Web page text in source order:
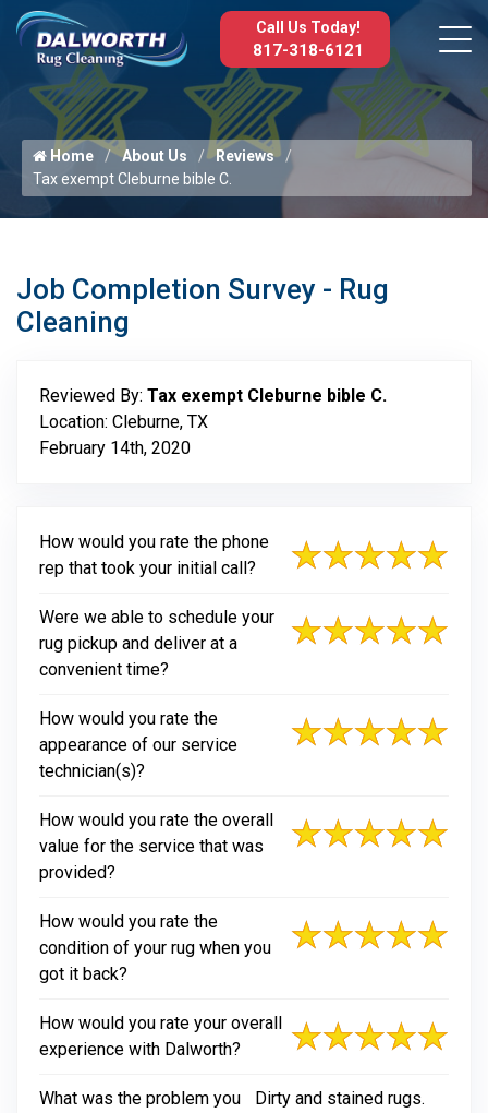
Call Us Today!
817-318-6121
Home About Us
Reviews
Tax exempt Cleburne bible C.
Job Completion Survey - Rug
Cleaning
Reviewed By: Tax exempt Cleburne bible C.
Location: Cleburne, TX
February 14th, 2020
How would you rate the phone
rep that took your initial call?
Were we able to schedule your
rug pickup and deliver at a
convenient time?
How would you rate the
appearance of our service
technician(s)?
How would you rate the overall
value for the service that was
provided?
How would you rate the
condition of your rug when you
got it back?
How would you rate your overall
experience with Dalworth?
What was the problem you
Dirty and stained rugs.